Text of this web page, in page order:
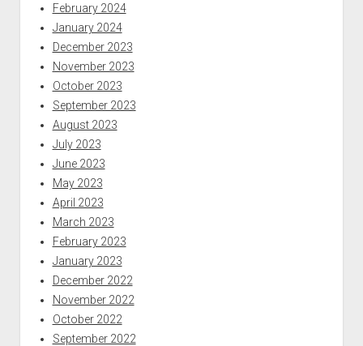
February 2024
January 2024
December 2023
November 2023
October 2023
September 2023
August 2023
July 2023
June 2023
May 2023
April 2023
March 2023
February 2023
January 2023
December 2022
November 2022
October 2022
September 2022